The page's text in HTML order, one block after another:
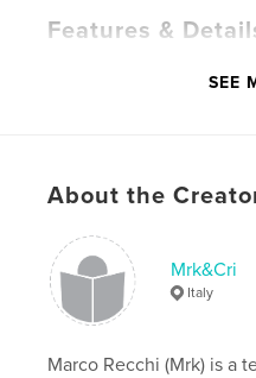
Features &
ISBN
Publish Date:
May 03,
LanguageEnglish
Keywords
trauma , mind ,
SEE
About the
Mrk&Cri
Italy
Marco Recchi (Mrk) is a